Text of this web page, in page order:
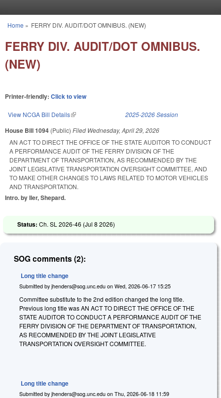
You are here
Home » FERRY DIV. AUDIT/DOT OMNIBUS. (NEW)
FERRY DIV. AUDIT/DOT OMNIBUS.
(NEW)
Printer-friendly: Click to view
View NCGA Bill Details(link is external) 2025-2026 Session
House Bill 1094 (Public) Filed Wednesday, April 29, 2026
AN ACT TO DIRECT THE OFFICE OF THE STATE AUDITOR TO CONDUCT
A PERFORMANCE AUDIT OF THE FERRY DIVISION OF THE
DEPARTMENT OF TRANSPORTATION, AS RECOMMENDED BY THE
JOINT LEGISLATIVE TRANSPORTATION OVERSIGHT COMMITTEE, AND
TO MAKE OTHER CHANGES TO LAWS RELATED TO MOTOR VEHICLES
AND TRANSPORTATION.
Intro. by Iler, Shepard.
Status: Ch. SL 2026-46 (Jul 8 2026)
SOG comments (2):
Long title change
Submitted by jhenders@sog.unc.edu on Wed, 2026-06-17 15:25
Committee substitute to the 2nd edition changed the long title.
Previous long title was AN ACT TO DIRECT THE OFFICE OF THE
STATE AUDITOR TO CONDUCT A PERFORMANCE AUDIT OF THE
FERRY DIVISION OF THE DEPARTMENT OF TRANSPORTATION,
AS RECOMMENDED BY THE JOINT LEGISLATIVE
TRANSPORTATION OVERSIGHT COMMITTEE.
Long title change
Submitted by jhenders@sog.unc.edu on Thu, 2026-06-18 11:59